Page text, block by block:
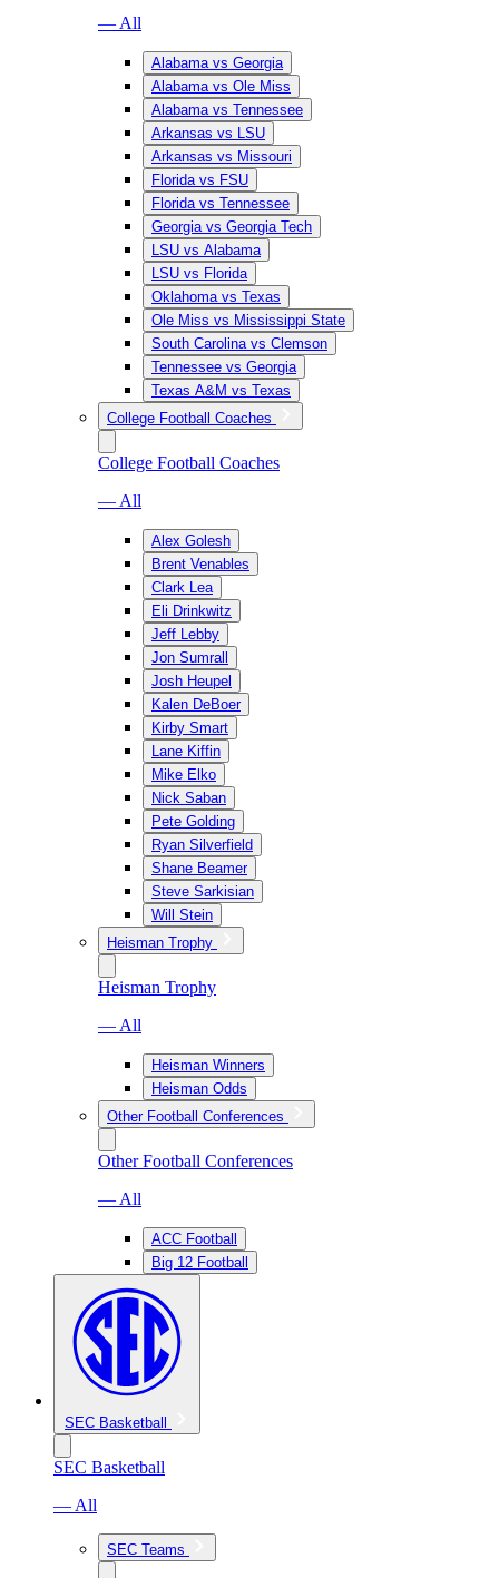
— All
Alabama vs Georgia
Alabama vs Ole Miss
Alabama vs Tennessee
Arkansas vs LSU
Arkansas vs Missouri
Florida vs FSU
Florida vs Tennessee
Georgia vs Georgia Tech
LSU vs Alabama
LSU vs Florida
Oklahoma vs Texas
Ole Miss vs Mississippi State
South Carolina vs Clemson
Tennessee vs Georgia
Texas A&M vs Texas
College Football Coaches
College Football Coaches
— All
Alex Golesh
Brent Venables
Clark Lea
Eli Drinkwitz
Jeff Lebby
Jon Sumrall
Josh Heupel
Kalen DeBoer
Kirby Smart
Lane Kiffin
Mike Elko
Nick Saban
Pete Golding
Ryan Silverfield
Shane Beamer
Steve Sarkisian
Will Stein
Heisman Trophy
Heisman Trophy
— All
Heisman Winners
Heisman Odds
Other Football Conferences
Other Football Conferences
— All
ACC Football
Big 12 Football
SEC Basketball
SEC Basketball
— All
SEC Teams